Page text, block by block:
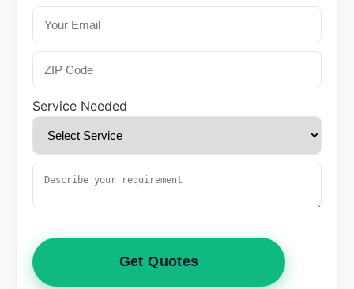
Service Needed
Get Quotes